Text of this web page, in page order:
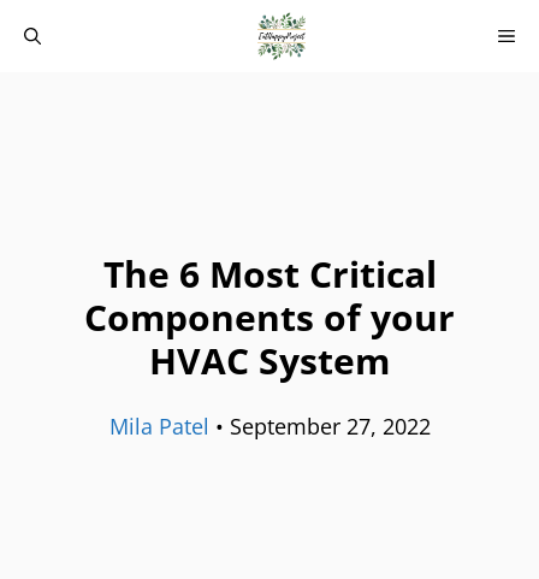
The 6 Most Critical
Components of your
HVAC System
Mila Patel • September 27, 2022